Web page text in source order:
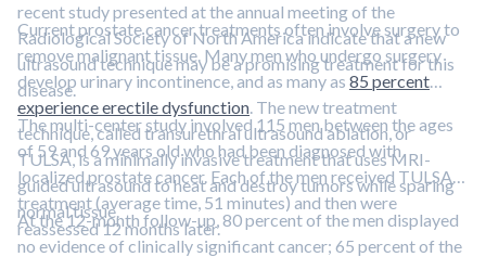
recent study presented at the annual meeting of the
Radiological Society of North America indicate that a new
ultrasound technique may be a promising treatment for this
disease.
Current prostate cancer treatments often involve surgery to
remove malignant tissue. Many men who undergo surgery
develop urinary incontinence, and as many as 85 percent
experience erectile dysfunction. The new treatment
technique, called transurethral ultrasound ablation, or
TULSA, is a minimally invasive treatment that uses MRI-
guided ultrasound to heat and destroy tumors while sparing
normal tissue.
The multi-center study involved 115 men between the ages
of 59 and 69 years old who had been diagnosed with
localized prostate cancer. Each of the men received TULSA
treatment (average time, 51 minutes) and then were
reassessed 12 months later.
At the 12-month follow-up, 80 percent of the men displayed
no evidence of clinically significant cancer; 65 percent of the